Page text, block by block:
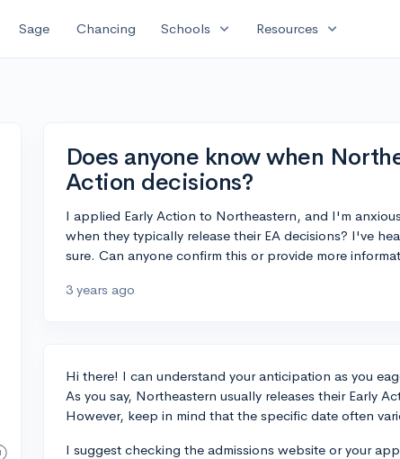
Sage Chancing Schools expand_more Resources expand_more
Does anyone know when
Action decisions?
I applied Early Action to Northeastern, and I'm
when they typically release their EA decisions? I've
sure. Can anyone confirm this or provide more
3 years ago
Hi there! I can understand your anticipation as you
As you say, Northeastern usually releases their Early
However, keep in mind that the specific date often
I suggest checking the admissions website or your